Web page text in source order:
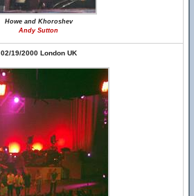
Howe and Khoroshev
Andy Sutton
02/19/2000 London UK